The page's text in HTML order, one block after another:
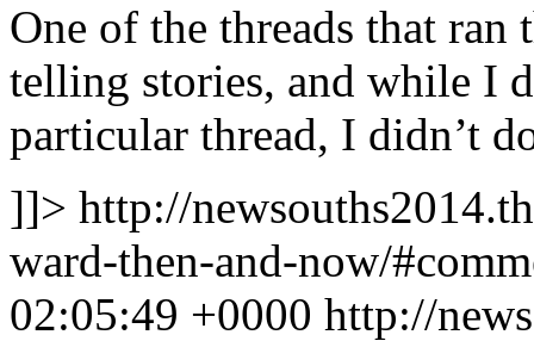
One of the threads that
telling stories, and while I
particular thread, I didn’t
]]> http://
ward-then-and-now/
02:05:49 +0000 http://